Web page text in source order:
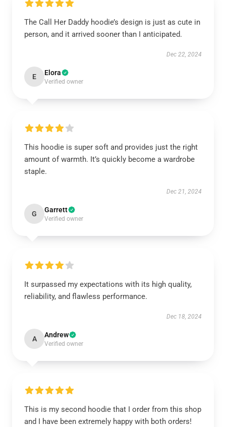
The Call Her Daddy hoodie’s design is just as cute in
person, and it arrived sooner than I anticipated.
Dec 22, 2024
E Elora
Verified owner
This hoodie is super soft and provides just the right
amount of warmth. It’s quickly become a wardrobe
staple.
Dec 21, 2024
G Garrett
Verified owner
It surpassed my expectations with its high quality,
reliability, and flawless performance.
Dec 18, 2024
A Andrew
Verified owner
This is my second hoodie that I order from this shop
and I have been extremely happy with both orders!